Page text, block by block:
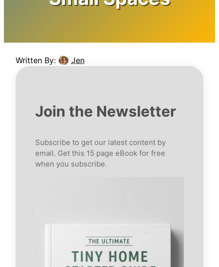
Written By: Jen
Join the Newsletter
Subscribe to get our latest content by
email. Get this 15 page eBook for free
when you subscribe.